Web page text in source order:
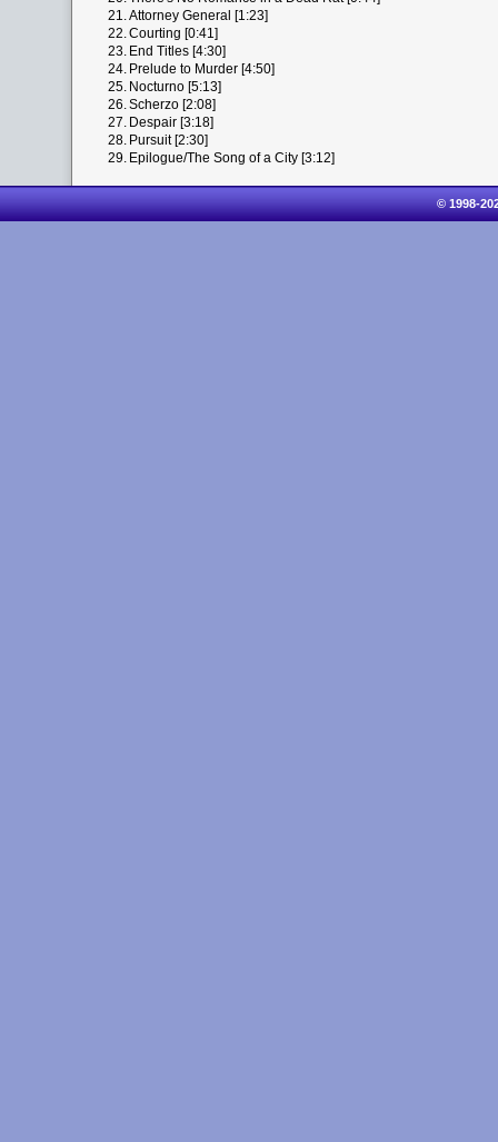
21.Attorney General [1:23]
22.Courting [0:41]
23. End Titles [4:30]
24. Prelude to Murder [4:50]
25. Nocturno [5:13]
26.Scherzo [2:08]
27. Despair [3:18]
28. Pursuit [2:30]
29. Epilogue/The Song of a City [3:12]
© 1998-